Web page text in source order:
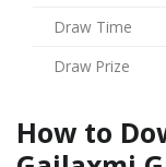
Draw Time
Draw Prize
How to